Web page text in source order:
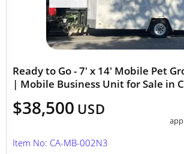
Ready to Go - 7' x 14' Mobile Pet
| Mobile Business Unit for Sale in
$38,500 USD
Item No: CA-MB-002N3